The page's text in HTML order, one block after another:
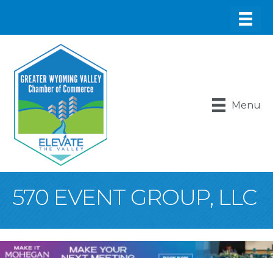
Menu
570 EVENT GROUP, LLC